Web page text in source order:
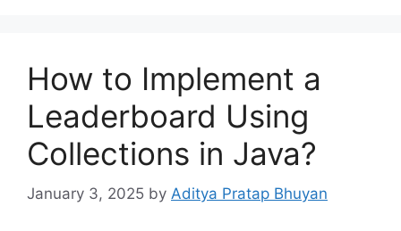
How to Implement a
Leaderboard Using
Collections in Java?
January 3, 2025 by Aditya Pratap Bhuyan